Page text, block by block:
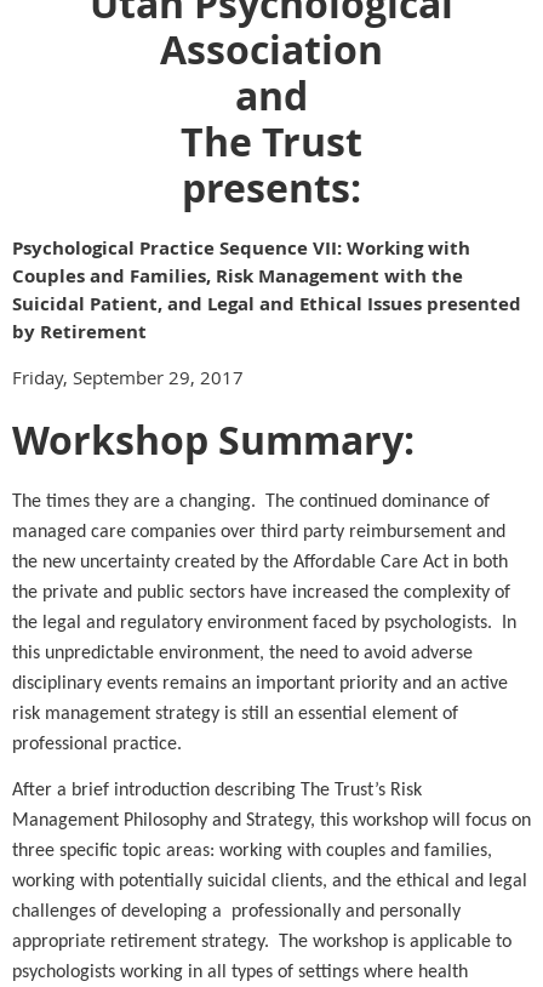
Association
and
The Trust
presents:
Psychological Practice Sequence VII: Working with
Couples and Families, Risk Management with the
Suicidal Patient, and Legal and Ethical Issues presented
by Retirement
Friday, September 29, 2017
Workshop Summary:
The times they are a changing. The continued dominance of
managed care companies over third party reimbursement and
the new uncertainty created by the Affordable Care Act in both
the private and public sectors have increased the complexity of
the legal and regulatory environment faced by psychologists. In
this unpredictable environment, the need to avoid adverse
disciplinary events remains an important priority and an active
risk management strategy is still an essential element of
professional practice.
After a brief introduction describing The Trust’s Risk
Management Philosophy and Strategy, this workshop will focus on
three specific topic areas: working with couples and families,
working with potentially suicidal clients, and the ethical and legal
challenges of developing a professionally and personally
appropriate retirement strategy. The workshop is applicable to
psychologists working in all types of settings where health